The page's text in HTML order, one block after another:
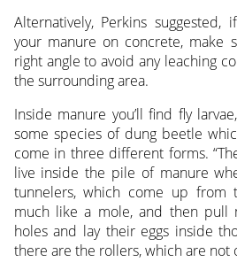
Alternatively, Perkins suggested,
your manure on concrete, make
right angle to avoid any leaching
the surrounding area.
Inside manure you’ll find fly
some species of dung beetle
come in three different forms.
live inside the pile of manure
tunnelers, which come up from
much like a mole, and then pull
holes and lay their eggs inside
there are the rollers, which are not